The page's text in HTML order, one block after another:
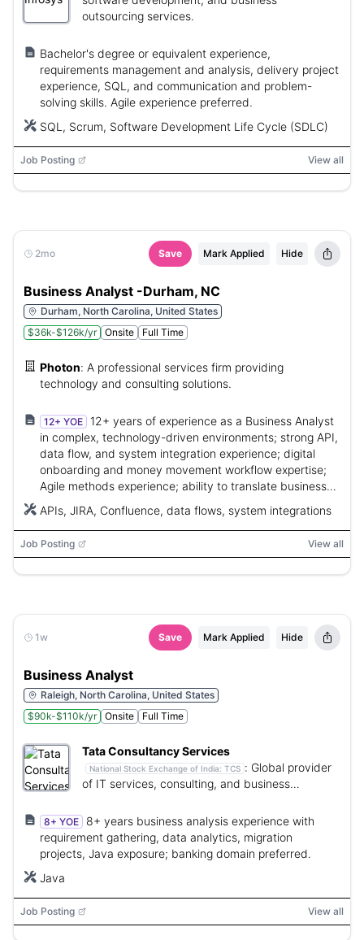
outsourcing services.
Bachelor's degree or equivalent experience,
requirements management and analysis, delivery project
experience, SQL, and communication and problem-
solving skills. Agile experience preferred.
SQL, Scrum, Software Development Life Cycle (SDLC)
Job Posting View all
2mo Save Mark Applied Hide
Business Analyst -Durham, NC
Durham, North Carolina, United States
$36k-$126k/yr
Onsite Full Time
Photon: A professional services firm providing
technology and consulting solutions.
12+ YOE
12+ years of experience as a Business Analyst
in complex, technology-driven environments; strong API,
data flow, and system integration experience; digital
onboarding and money movement workflow expertise;
Agile methods experience; ability to translate business
APIs, JIRA, Confluence, data flows, system integrations
Job Posting View all
1w Save Mark Applied Hide
Business Analyst
Raleigh, North Carolina, United States
$90k-$110k/yr
Onsite Full Time
Tata Consultancy Services
National Stock Exchange of India: TCS : Global provider
of IT services, consulting, and business
8+ YOE
8+ years business analysis experience with
requirement gathering, data analytics, migration
projects, Java exposure; banking domain preferred.
Java
Job Posting View all